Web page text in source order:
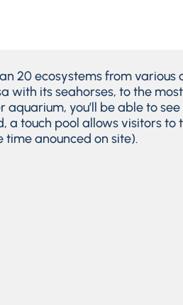
20 ecosystems from
with its seahorses, to the
you’ll be able to
a touch pool allows visitors
anounced on site).